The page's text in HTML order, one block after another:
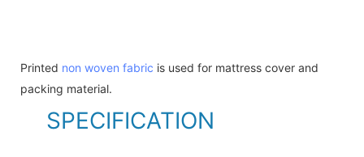
Printed non woven fabric is used for mattress cover and
packing material.
SPECIFICATION